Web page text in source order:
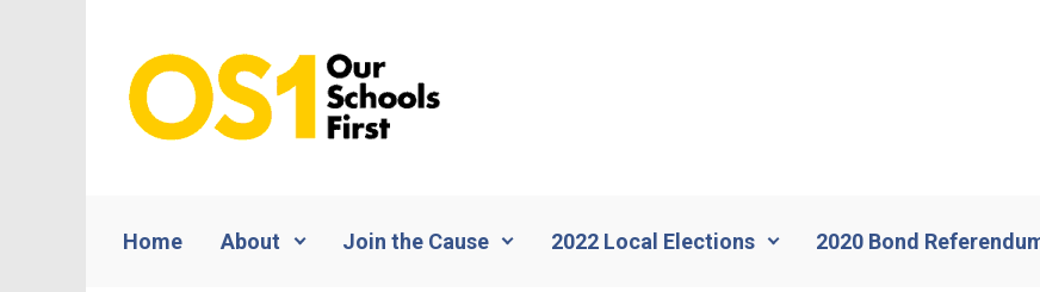
Home About Join the Cause 2022 Local Elections 2020 Bond